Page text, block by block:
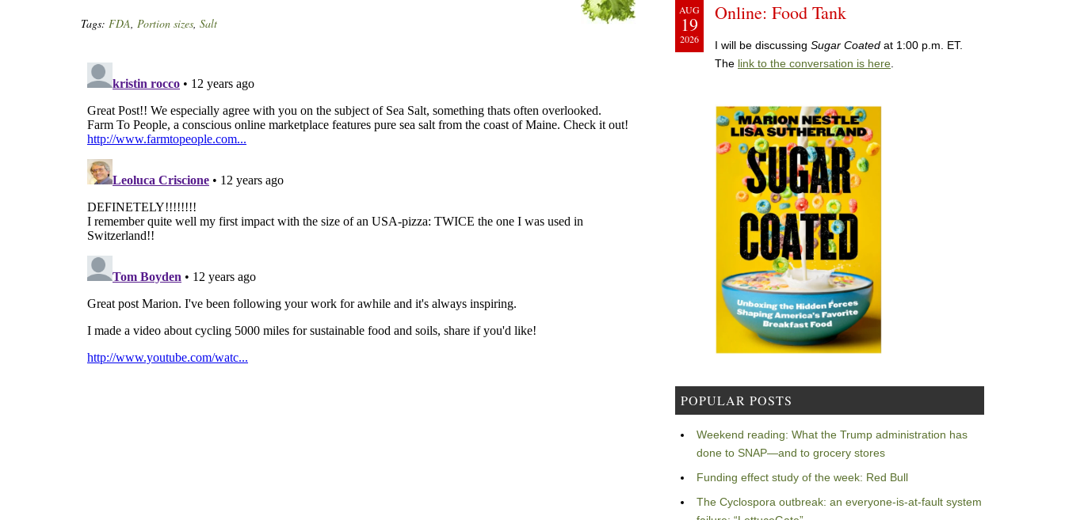
Tags: FDA, Portion sizes, Salt
AUG
19
2026
Online: Food Tank
I will be discussing Sugar Coated at 1:00 p.m. ET.
The link to the conversation is here
POPULAR POSTS
Weekend reading: What the Trump administration has
done to SNAP—and to grocery stores
Funding effect study of the week: Red Bull
The Cyclospora outbreak: an everyone-is-at-fault system